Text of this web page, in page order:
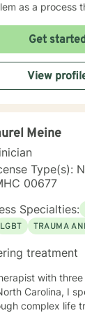
as a process
journey to a
Get
View
Meine
Type(s):
00677
Specialties:
LGBT TRAUMA
treatment
with
Carolina, I
complex life